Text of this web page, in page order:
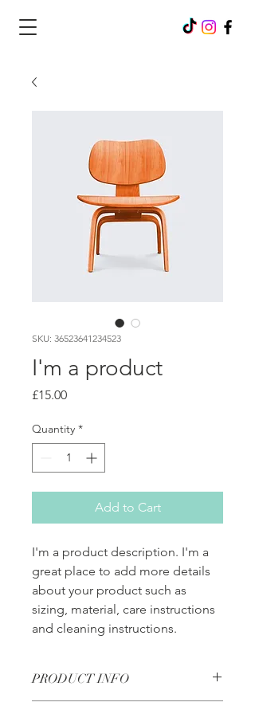
SKU: 36523641234523
I'm a product
£15.00Price
Quantity *
Add to Cart
I'm a product description. I'm a
great place to add more details
about your product such as
sizing, material, care instructions
and cleaning instructions.
PRODUCT INFO